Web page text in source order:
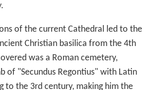
of the current Cathedral led to the
Christian basilica from the 4th
was a Roman cemetery,
of "Secundus Regontius" with Latin
to the 3rd century, making him the